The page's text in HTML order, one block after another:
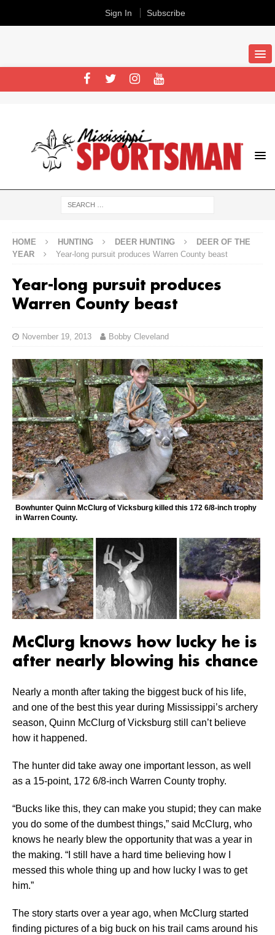
HOME HUNTING DEER HUNTING
DEER OF THE
YEAR
Year-long pursuit produces Warren County beast
Year-long pursuit produces
Warren County beast
November 19, 2013 Bobby Cleveland
Bowhunter Quinn McClurg of Vicksburg killed this 172 6/8-inch trophy
in Warren County.
McClurg knows how lucky he is
after nearly blowing his chance
Nearly a month after taking the biggest buck of his life,
and one of the best this year during Mississippi’s archery
season, Quinn McClurg of Vicksburg still can’t believe
how it happened.
The hunter did take away one important lesson, as well
as a 15-point, 172 6/8-inch Warren County trophy.
“Bucks like this, they can make you stupid; they can make
you do some of the dumbest things,” said McClurg, who
knows he nearly blew the opportunity that was a year in
the making. “I still have a hard time believing how I
messed this whole thing up and how lucky I was to get
him.”
The story starts over a year ago, when McClurg started
finding pictures of a big buck on his trail cams around his
Sign In Subscribe